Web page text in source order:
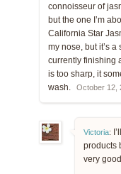
connoisseur of
but the one I’m
California Star
my nose, but it’s
currently finishing
is too sharp, it
wash.
October 12,
Victoria:
products
very